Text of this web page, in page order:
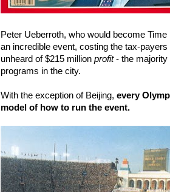
Peter Ueberroth, who would become
an incredible event, costing the tax-payers
unheard of $215 million profit- the majority
programs in the city.
With the exception of Beijing, every
model of how to run the event.